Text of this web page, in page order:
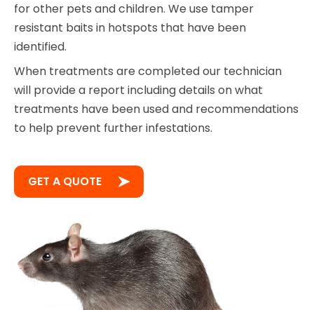
for other pets and children. We use tamper
resistant baits in hotspots that have been
identified.
When treatments are completed our technician
will provide a report including details on what
treatments have been used and recommendations
to help prevent further infestations.
GET A QUOTE